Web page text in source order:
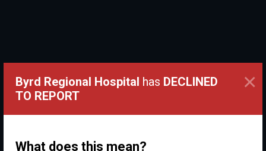
Byrd Regional Hospital has DECLINED
TO REPORT
What does this mean?
×